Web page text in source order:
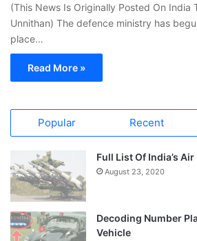
(This News Is Originally Posted On India
Unnithan) The defence ministry has
place…
Read More »
Popular Recent
Full List Of India’s
August 23, 2020
Decoding Number
Vehicle